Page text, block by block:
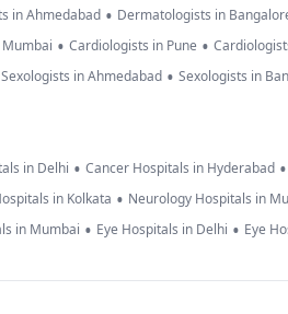
in Ahmedabad • Dermatologists in
• Cardiologists in Pune •
Sexologists in Ahmedabad • Sexologists in
in Delhi • Cancer Hospitals in Hyderabad •
in Kolkata • Neurology Hospitals in
in Mumbai • Eye Hospitals in Delhi • Eye